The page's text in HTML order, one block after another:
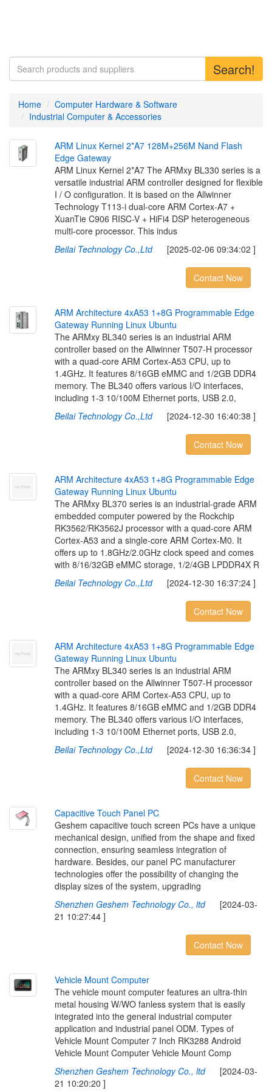
Search!
Home
Computer Hardware & Software
Industrial Computer & Accessories
ARM Linux Kernel 2*A7 128M+256M Nand Flash
Edge Gateway
ARM Linux Kernel 2*A7 The ARMxy BL330 series is a
versatile industrial ARM controller designed for flexible
I / O configuration. It is based on the Allwinner
Technology T113-i dual-core ARM Cortex-A7 +
XuanTie C906 RISC-V + HiFi4 DSP heterogeneous
multi-core processor. This indus
Beilai Technology Co.,Ltd[2025-02-06 09:34:02 ]
Contact Now
ARM Architecture 4xA53 1 +8G Programmable Edge
Gateway Running Linux Ubuntu
The ARMxy BL340 series is an industrial ARM
controller based on the Allwinner T507-H processor
with a quad-core ARM Cortex-A53 CPU, up to
1.4GHz. It features 8/16GB eMMC and 1/2GB DDR4
memory. The BL340 offers various I/O interfaces,
including 1-3 10/100M Ethernet ports, USB 2.0,
Beilai Technology Co.,Ltd[2024-12-30 16:40:38 ]
Contact Now
ARM Architecture 4xA53 1 +8G Programmable Edge
Gateway Running Linux Ubuntu
The ARMxy BL370 series is an industrial-grade ARM
embedded computer powered by the Rockchip
RK3562/RK3562J processor with a quad-core ARM
Cortex-A53 and a single-core ARM Cortex-M0. It
offers up to 1.8GHz/2.0GHz clock speed and comes
with 8/16/32GB eMMC storage, 1/2/4GB LPDDR4X R
Beilai Technology Co.,Ltd[2024-12-30 16:37:24 ]
Contact Now
ARM Architecture 4xA53 1 +8G Programmable Edge
Gateway Running Linux Ubuntu
The ARMxy BL340 series is an industrial ARM
controller based on the Allwinner T507-H processor
with a quad-core ARM Cortex-A53 CPU, up to
1.4GHz. It features 8/16GB eMMC and 1/2GB DDR4
memory. The BL340 offers various I/O interfaces,
including 1-3 10/100M Ethernet ports, USB 2.0,
Beilai Technology Co.,Ltd[2024-12-30 16:36:34 ]
Contact Now
Capacitive Touch Panel PC
Geshem capacitive touch screen PCs have a unique
mechanical design, unified from the shape and fixed
connection, ensuring seamless integration of
hardware. Besides, our panel PC manufacturer
technologies offer the possibility of changing the
display sizes of the system, upgrading
Shenzhen Geshem Technology Co., ltd[2024-03-
21 10:27:44 ]
Contact Now
Vehicle Mount Computer
The vehicle mount computer features an ultra-thin
metal housing W/WO fanless system that is easily
integrated into the general industrial computer
application and industrial panel ODM. Types of
Vehicle Mount Computer 7 Inch RK3288 Android
Vehicle Mount Computer Vehicle Mount Comp
Shenzhen Geshem Technology Co., ltd[2024-03-
21 10:20:20 ]